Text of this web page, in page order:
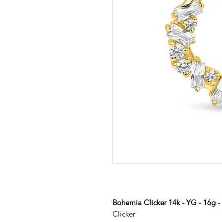
Bohemia Clicker 14k - YG - 16g
Clicker